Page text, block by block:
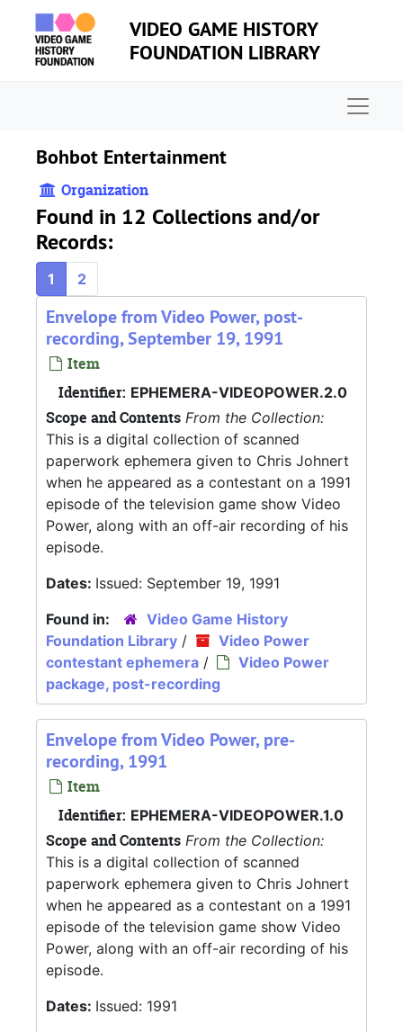
Skip to main content
VIDEO GAME HISTORY
FOUNDATION LIBRARY
Bohbot Entertainment
Organization
Found in 12 Collections and/or
Records:
1 2
Envelope from Video Power, post-
recording, September 19, 1991
Item
Identifier: EPHEMERA-VIDEOPOWER.2.0
Scope and Contents From the Collection:
This is a digital collection of scanned
paperwork ephemera given to Chris Johnert
when he appeared as a contestant on a 1991
episode of the television game show Video
Power, along with an off-air recording of his
episode.
Dates: Issued: September 19, 1991
Found in:
Video Game History
Foundation Library /
Video Power
contestant ephemera /
Video Power
package, post-recording
Envelope from Video Power, pre-
recording, 1991
Item
Identifier: EPHEMERA-VIDEOPOWER.1.0
Scope and Contents From the Collection:
This is a digital collection of scanned
paperwork ephemera given to Chris Johnert
when he appeared as a contestant on a 1991
episode of the television game show Video
Power, along with an off-air recording of his
episode.
Dates: Issued: 1991